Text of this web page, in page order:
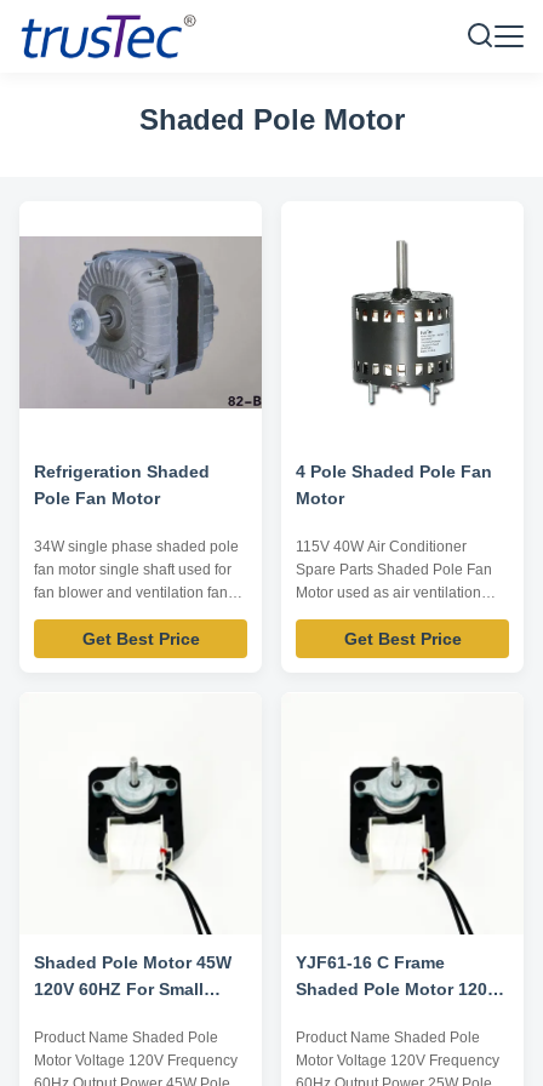
Shaded Pole Motor
Refrigeration Shaded
Pole Fan Motor
34W single phase shaded pole
fan motor single shaft used for
fan blower and ventilation fan
Technical Parameters: Note:
Listed are representative
motors, only for reference,
Frequency /Hz Input Power /W
Output Power /W ...
Get Best Price
4 Pole Shaded Pole Fan
Motor
115V 40W Air Conditioner
Spare Parts Shaded Pole Fan
Motor used as air ventilation
Technical Parameters: Model
Output power /W Voltage /V
Frequency /Hz Rated current /A
55-4 55W 230 60 0.6 4 1500
Note: Listed are ...
Get Best Price
Shaded Pole Motor 45W
120V 60HZ For Small
Product Name Shaded Pole
Motor Voltage 120V Frequency
YJF61-16 C Frame
Shaded Pole Motor 120v
Product Name Shaded Pole
Motor Voltage 120V Frequency